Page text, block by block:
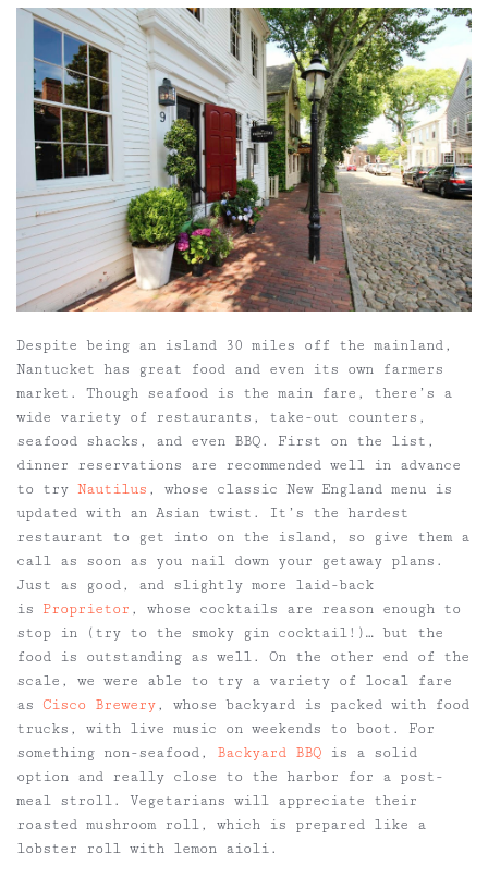
Despite being an island 30 miles off the mainland,
Nantucket has great food and even its own farmers
market. Though seafood is the main fare, there’s a
wide variety of restaurants, take-out counters,
seafood shacks, and even BBQ. First on the list,
dinner reservations are recommended well in advance
to try Nautilus , whose classic New England menu is
updated with an Asian twist. It’s the hardest
restaurant to get into on the island, so give them a
call as soon as you nail down your getaway plans.
Just as good, and slightly more laid-back
is Proprietor , whose cocktails are reason enough to
stop in (try to the smoky gin cocktail!)… but the
food is outstanding as well. On the other end of the
scale, we were able to try a variety of local fare
as Cisco Brewery, whose backyard is packed with food
trucks, with live music on weekends to boot. For
something non-seafood, Backyard BBQ is a solid
option and really close to the harbor for a post-
meal stroll. Vegetarians will appreciate their
roasted mushroom roll, which is prepared like a
lobster roll with lemon aioli.